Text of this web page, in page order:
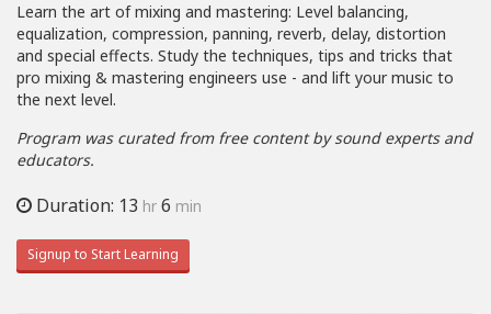
Learn the art of mixing and mastering: Level balancing,
equalization, compression, panning, reverb, delay, distortion
and special effects. Study the techniques, tips and tricks that
pro mixing & mastering engineers use - and lift your music to
the next level.
Program was curated from free content by sound experts and
educators.
Duration: 13 hr 6 min
Signup to Start Learning